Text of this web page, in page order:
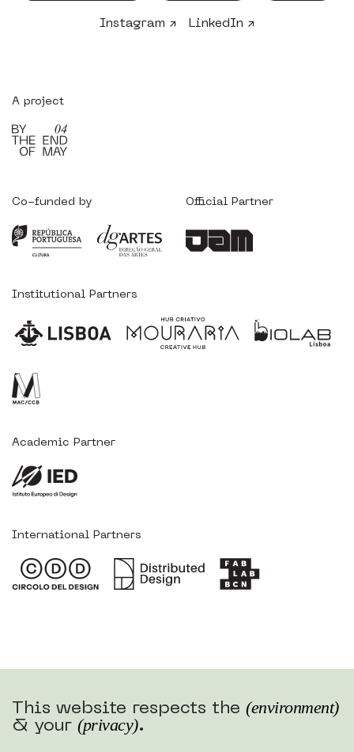
Instagram ↗ LinkedIn ↗
A project
Co-funded by Official Partner
Institutional Partners
Academic Partner
International Partners
This website respects the (environment)
& your (privacy).